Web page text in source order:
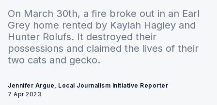
On March 30th, a fire broke out in an Earl
Grey home rented by Kaylah Hagley and
Hunter Rolufs. It destroyed their
possessions and claimed the lives of their
two cats and gecko.
Jennifer Argue, Local Journalism Initiative Reporter
7 Apr 2023